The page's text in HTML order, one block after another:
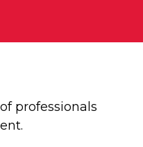
professionals